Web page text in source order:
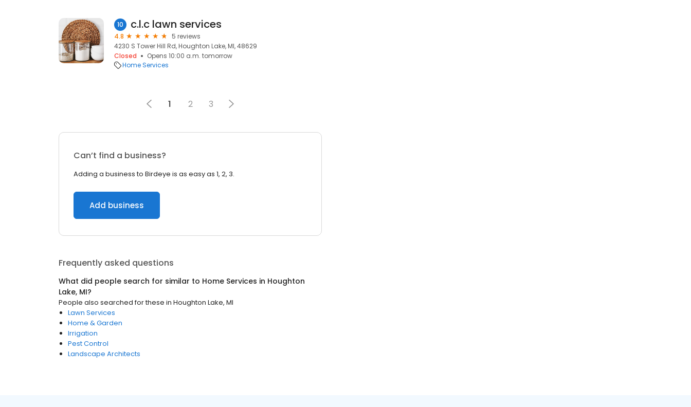
10 c.l.c lawn services
4.8
5 reviews
4230 S Tower Hill Rd, Houghton Lake, MI, 48629
Closed
Opens 10:00 a.m. tomorrow
Home Services
1 2 3
Can’t find a business?
Adding a business to Birdeye is as easy as 1, 2, 3.
Add business
Frequently asked questions
What did people search for similar to Home Services in Houghton
Lake, MI?
People also searched for these in Houghton Lake, MI
Lawn Services
Home & Garden
Irrigation
Pest Control
Landscape Architects